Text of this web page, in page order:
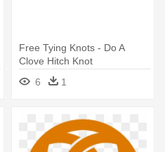
Free Tying Knots - Do A
Clove Hitch Knot
6
1